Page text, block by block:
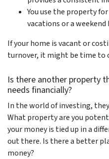
You use the property
vacations or a weekend
If your home is vacant or
turnover, it might be time to
Is there another property
needs financially?
In the world of investing,
What property are you
your money is tied up in a
out there. Is there a better
money?